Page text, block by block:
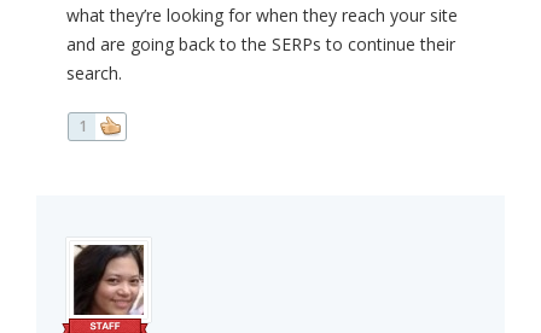
what they’re looking for when they reach your site
and are going back to the SERPs to continue their
search.
1